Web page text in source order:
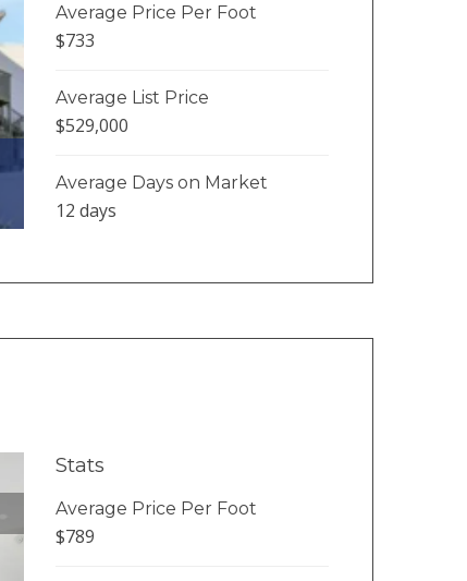
Average Price Per Foot
$733
Average List Price
$529,000
Average Days on Market
12 days
Stats
Average Price Per Foot
$789